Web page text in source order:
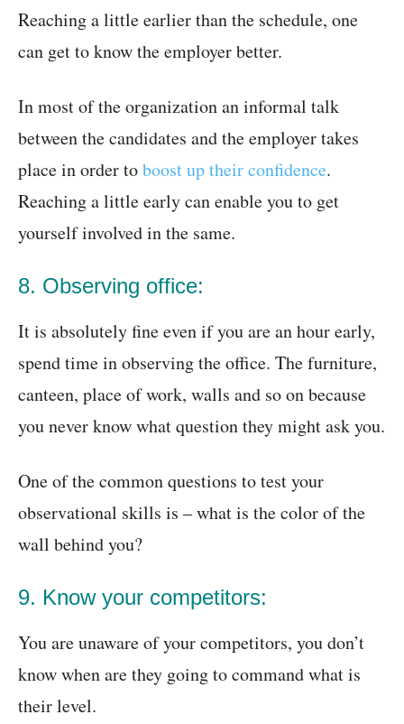
Reaching a little earlier than the schedule, one
can get to know the employer better.
In most of the organization an informal talk
between the candidates and the employer takes
place in order toboost up their confidence.
Reaching a little early can enable you to get
yourself involved in the same.
8. Observing office:
It is absolutely fine even if you are an hour early,
spend time in observing the office. The furniture,
canteen, place of work, walls and so on because
you never know what question they might ask you.
One of the common questions to test your
observational skills is – what is the color of the
wall behind you?
9. Know your competitors:
You are unaware of your competitors, you don’t
know when are they going to command what is
their level.